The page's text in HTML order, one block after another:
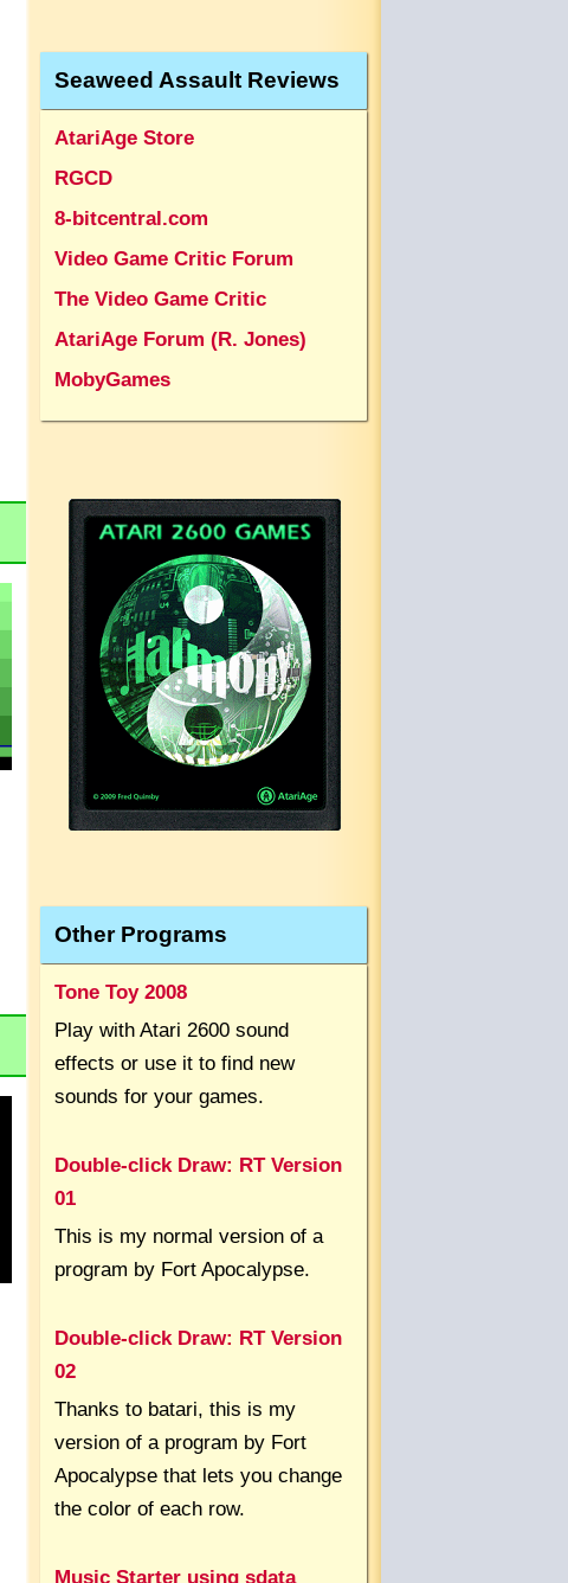
Seaweed Assault Reviews
AtariAge Store
RGCD
8-bitcentral.com
Video Game Critic Forum
The Video Game Critic
AtariAge Forum (R. Jones)
MobyGames
Other Programs
Tone Toy 2008
Play with Atari 2600 sound
effects or use it to find new
sounds for your games.
Double-click Draw: RT Version
01
This is my normal version of a
program by Fort Apocalypse.
Double-click Draw: RT Version
02
Thanks to batari, this is my
version of a program by Fort
Apocalypse that lets you change
the color of each row.
Music Starter using sdata